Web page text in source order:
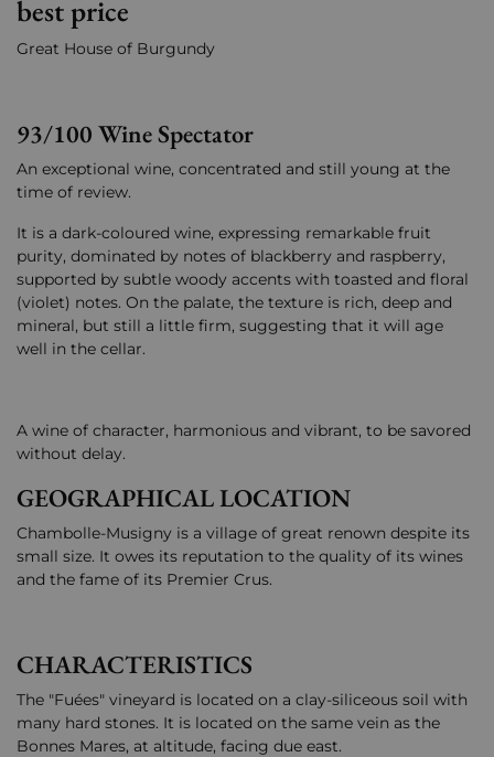
best price
Great House of Burgundy
93/100 Wine Spectator
An exceptional wine, concentrated and still young at the
time of review.
It is a dark-coloured wine, expressing remarkable fruit
purity, dominated by notes of blackberry and raspberry,
supported by subtle woody accents with toasted and floral
(violet) notes. On the palate, the texture is rich, deep and
mineral, but still a little firm, suggesting that it will age
well in the cellar.
A wine of character, harmonious and vibrant, to be savored
without delay.
GEOGRAPHICAL LOCATION
Chambolle-Musigny is a village of great renown despite its
small size. It owes its reputation to the quality of its wines
and the fame of its Premier Crus.
CHARACTERISTICS
The "Fuées" vineyard is located on a clay-siliceous soil with
many hard stones. It is located on the same vein as the
Bonnes Mares, at altitude, facing due east.